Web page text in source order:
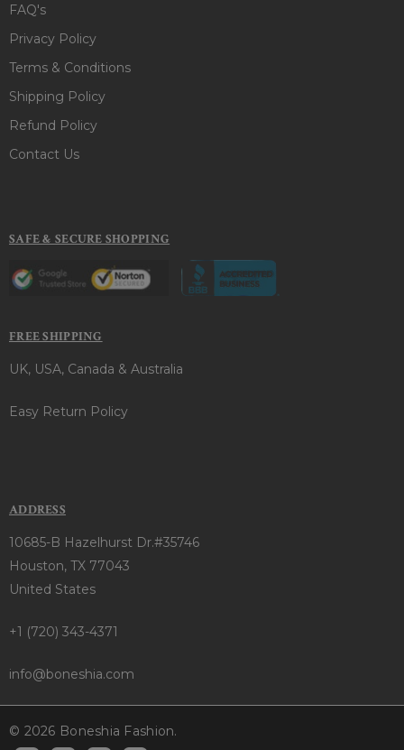
FAQ's
Privacy Policy
Terms & Conditions
Shipping Policy
Refund Policy
Contact Us
SAFE & SECURE SHOPPING
FREE SHIPPING
UK, USA, Canada & Australia
Easy Return Policy
ADDRESS
10685-B Hazelhurst Dr.#35746
Houston, TX 77043
United States
+1 (720) 343-4371
info@boneshia.com
© 2026 Boneshia Fashion.